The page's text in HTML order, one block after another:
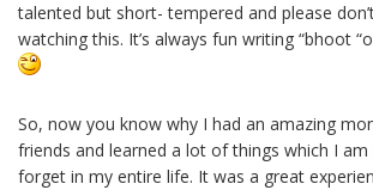
talented but short- tempered and please
watching this. It’s always fun writing “bhoot
So, now you know why I had an amazing
friends and learned a lot of things which I
forget in my entire life. It was a great